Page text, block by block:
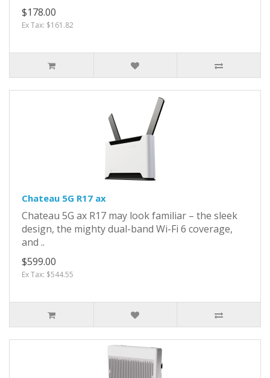
$178.00
Ex Tax: $161.82
Chateau 5G R17 ax
Chateau 5G ax R17 may look familiar – the sleek
design, the mighty dual-band Wi-Fi 6 coverage,
and ..
$599.00
Ex Tax: $544.55